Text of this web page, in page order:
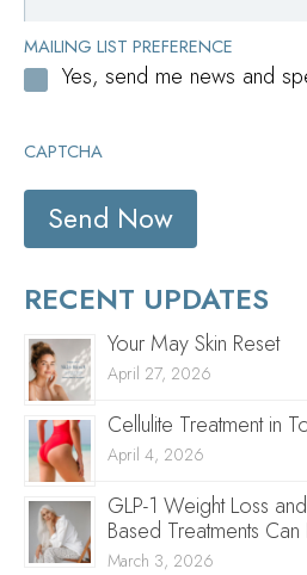
MAILING LIST PREFERENCE
Yes, send me news and
CAPTCHA
RECENT UPDATES
Your May Skin Reset
April 27, 2026
Cellulite Treatment in
April 4, 2026
GLP-1 Weight Loss
Based Treatments
March 3, 2026